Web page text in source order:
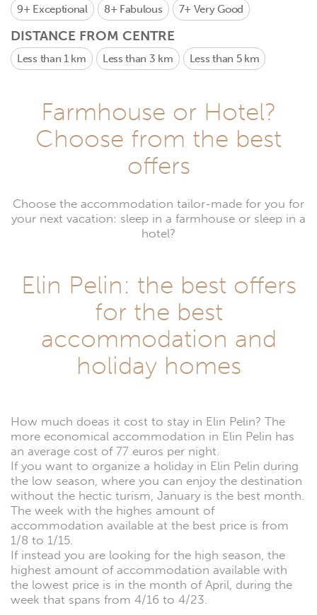
9+ Exceptional 8+ Fabulous 7+ Very Good
DISTANCE FROM CENTRE
Less than 1 km Less than 3 km Less than 5 km
Farmhouse or Hotel?
Choose from the best
offers
Choose the accommodation tailor-made for you for
your next vacation: sleep in a farmhouse or sleep in a
hotel?
Elin Pelin: the best offers
for the best
accommodation and
holiday homes
How much doeas it cost to stay in Elin Pelin? The
more economical accommodation in Elin Pelin has
an average cost of 77 euros per night.
If you want to organize a holiday in Elin Pelin during
the low season, where you can enjoy the destination
without the hectic turism, January is the best month.
The week with the highes amount of
accommodation available at the best price is from
1/8 to 1/15.
If instead you are looking for the high season, the
highest amount of accommodation available with
the lowest price is in the month of April, during the
week that spans from 4/16 to 4/23.